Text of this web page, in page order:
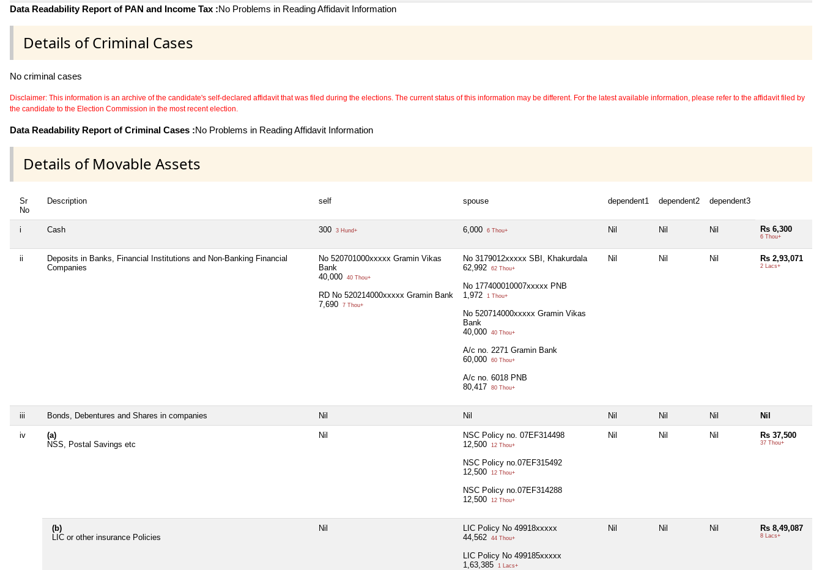
Data Readability Report of PAN and Income Tax :No Problems in Reading Affidavit Information
Details of Criminal Cases
No criminal cases
Disclaimer: This information is an archive of the candidate's self-declared affidavit that was filed during the elections. The current status of this information may be different. For the latest available information, please refer to the affidavit filed by
the candidate to the Election Commission in the most recent election.
Data Readability Report of Criminal Cases :No Problems in Reading Affidavit Information
Details of Movable Assets
Sr
No
Description self spouse dependent1 dependent2 dependent3
i Cash 300 3 Hund+ 6,000 6 Thou+ Nil Nil Nil Rs 6,300
6 Thou+
ii
Deposits in Banks, Financial Institutions and Non-Banking Financial
Companies
No 520701000xxxxx Gramin Vikas
Bank
40,000
40 Thou+
RD No 520214000xxxxx Gramin Bank
7,690
7 Thou+
No 3179012xxxxx SBI, Khakurdala
62,992
62 Thou+
No 177400010007xxxxx PNB
1,972
1 Thou+
No 520714000xxxxx Gramin Vikas
Bank
40,000
40 Thou+
A/c no. 2271 Gramin Bank
60,000
60 Thou+
A/c no. 6018 PNB
80,417
80 Thou+
Nil Nil Nil Rs 2,93,071
2 Lacs+
iii Bonds, Debentures and Shares in companies Nil Nil Nil Nil Nil Nil
iv
(a)
NSS, Postal Savings etc
Nil
NSC Policy no. 07EF314498
12,500
12 Thou+
NSC Policy no.07EF315492
12,500
12 Thou+
NSC Policy no.07EF314288
12,500
12 Thou+
Nil Nil Nil Rs 37,500
37 Thou+
(b)
LIC or other insurance Policies
Nil
LIC Policy No 49918xxxxx
44,562
44 Thou+
LIC Policy No 499185xxxxx
1,63,385
1 Lacs+
Nil Nil Nil Rs 8,49,087
8 Lacs+